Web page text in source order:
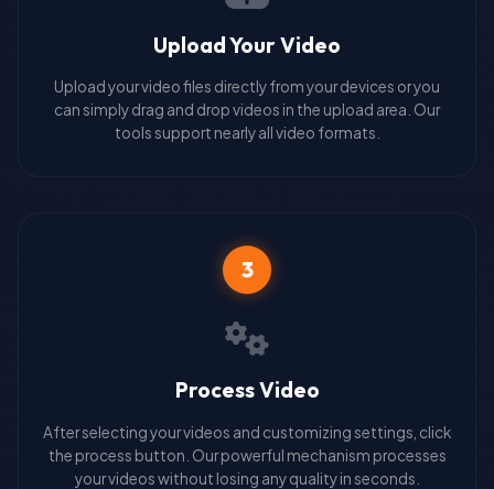
Upload Your Video
Upload your video files directly from your devices or you
can simply drag and drop videos in the upload area. Our
tools support nearly all video formats.
3
Process Video
After selecting your videos and customizing settings, click
the process button. Our powerful mechanism processes
your videos without losing any quality in seconds.